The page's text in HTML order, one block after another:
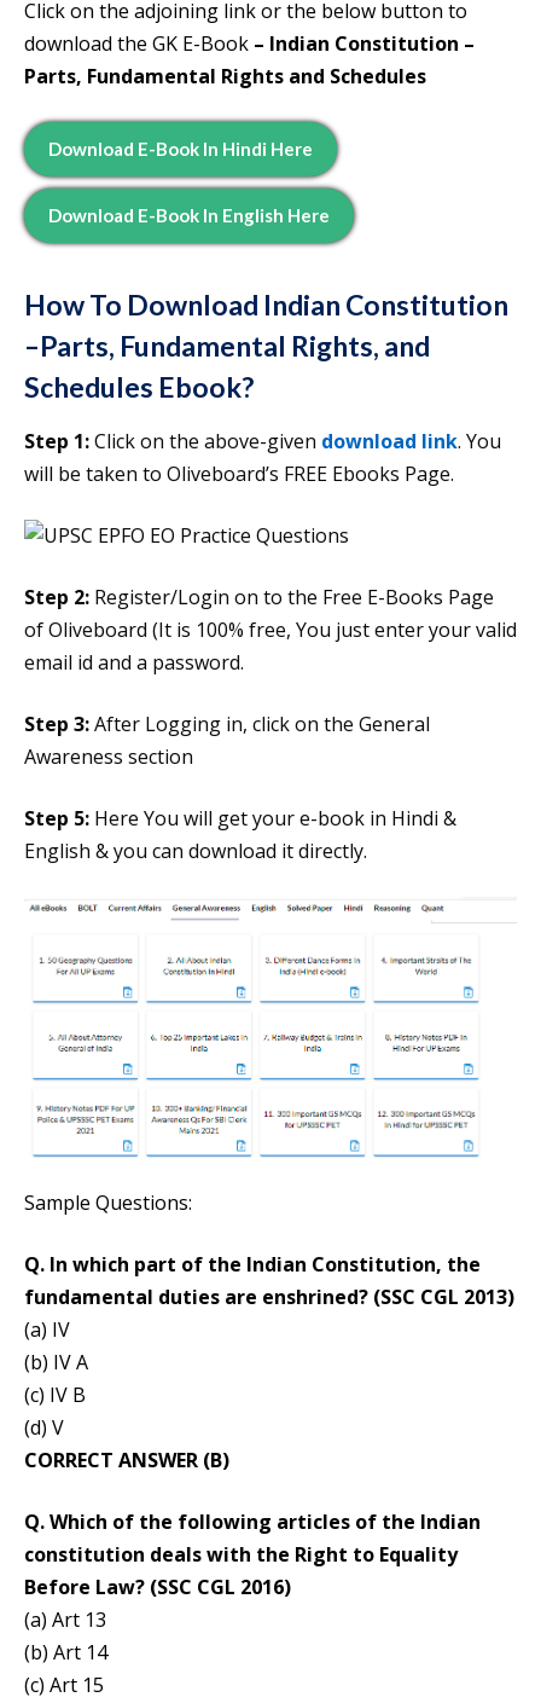
Click on the adjoining link or the below button to
download the GK E-Book – Indian Constitution –
Parts, Fundamental Rights and Schedules
Download E-Book In Hindi Here
Download E-Book In English Here
How To Download Indian Constitution
–Parts, Fundamental Rights, and
Schedules Ebook?
Step 1:Click on the above-given download link. You
will be taken to Oliveboard’s FREE Ebooks Page.
Step 2: Register/Login on to the Free E-Books Page
of Oliveboard (It is 100% free, You just enter your valid
email id and a password.
Step 3:After Logging in, click on the General
Awareness section
Step 5: Here You will get your e-book in Hindi &
English & you can download it directly.
Sample Questions:
Q. In which part of the Indian Constitution, the
fundamental duties are enshrined? (SSC CGL 2013)
(a) IV
(b) IV A
(c) IV B
(d) V
CORRECT ANSWER (B)
Q. Which of the following articles of the Indian
constitution deals with the Right to Equality
Before Law? (SSC CGL 2016)
(a) Art 13
(b) Art 14
(c) Art 15